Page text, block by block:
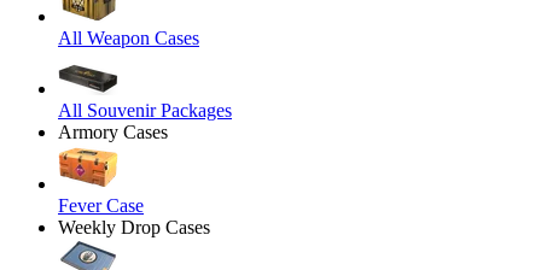
All Weapon Cases
All Souvenir Packages
Armory Cases
Fever Case
Weekly Drop Cases